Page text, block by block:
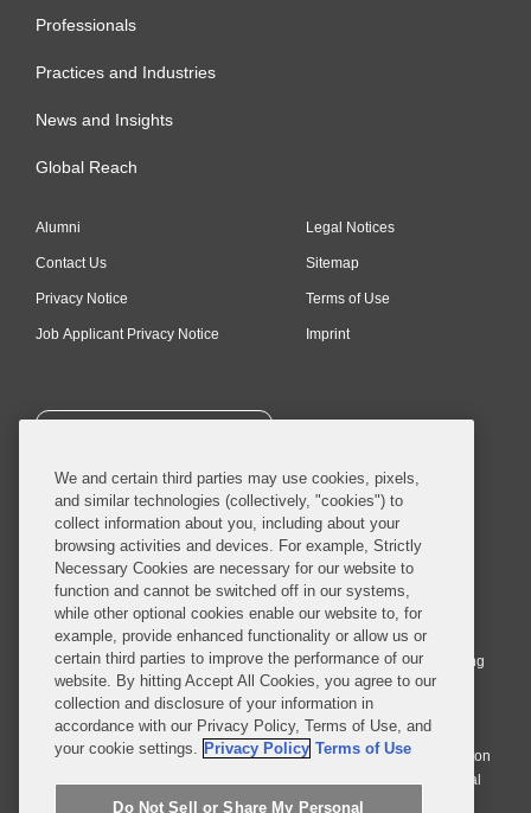
Professionals
Practices and Industries
News and Insights
Global Reach
Alumni
Contact Us
Privacy Notice
Job Applicant Privacy Notice
Legal Notices
Sitemap
Terms of Use
Imprint
SUBSCRIBE
© 2026 Covington & Burling LLP. All Rights Reserved.
Covington & Burling LLP operates as a limited liability partnership
worldwide, with the practice in England and Wales conducted by an
affiliated limited liability multinational partnership, Covington & Burling
LLP, which is formed under the laws of the State of Delaware in the
United States and authorized and regulated by the Solicitors
Regulation Authority with registration number 77071. The practice in
Johannesburg is conducted by an affiliated limited company Covington
& Burling (Pty) Ltd. The practice in Dublin Ireland is through a general
affiliated Irish partnership, Covington & Burling and authorized and
We and certain third parties may use cookies, pixels,
and similar technologies (collectively, "cookies") to
collect information about you, including about your
browsing activities and devices. For example, Strictly
Necessary Cookies are necessary for our website to
function and cannot be switched off in our systems,
while other optional cookies enable our website to, for
example, provide enhanced functionality or allow us or
certain third parties to improve the performance of our
website. By hitting Accept All Cookies, you agree to our
collection and disclosure of your information in
accordance with our Privacy Policy, Terms of Use, and
your cookie settings. Privacy Policy Terms of Use
Do Not Sell or Share My Personal